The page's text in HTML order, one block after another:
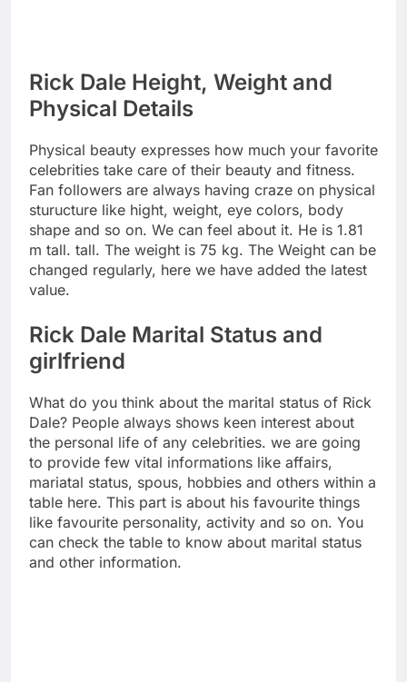
Rick Dale Height, Weight and
Physical Details
Physical beauty expresses how much your favorite
celebrities take care of their beauty and fitness.
Fan followers are always having craze on physical
sturucture like hight, weight, eye colors, body
shape and so on. We can feel about it. He is 1.81
m tall. tall. The weight is 75 kg. The Weight can be
changed regularly, here we have added the latest
value.
Rick Dale Marital Status and
girlfriend
What do you think about the marital status of Rick
Dale? People always shows keen interest about
the personal life of any celebrities. we are going
to provide few vital informations like affairs,
mariatal status, spous, hobbies and others within a
table here. This part is about his favourite things
like favourite personality, activity and so on. You
can check the table to know about marital status
and other information.